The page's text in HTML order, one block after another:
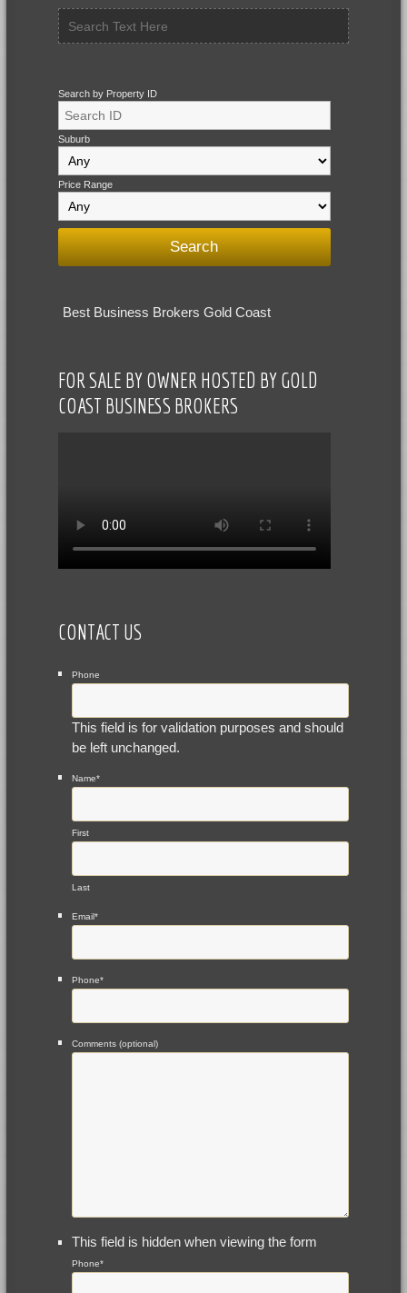
Search by Property ID
Suburb
Price Range
Best Business Brokers Gold Coast
FOR SALE BY OWNER HOSTED BY GOLD
COAST BUSINESS BROKERS
CONTACT US
Phone
This field is for validation purposes and should
be left unchanged.
Name*
First
Last
Email*
Phone*
Comments (optional)
This field is hidden when viewing the form
Phone*